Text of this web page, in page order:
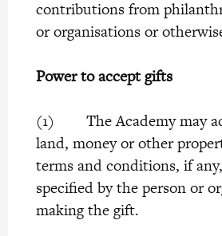
contributions from
or organisations or
Power to accept gifts
(1) The Academy may
land, money or other
terms and conditions, if
specified by the person or
making the gift.